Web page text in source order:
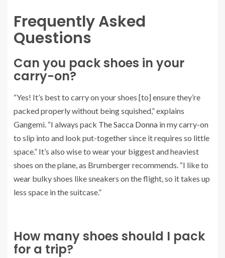
Frequently Asked
Questions
Can you pack shoes in your
carry-on?
“Yes! It’s best to carry on your shoes [to] ensure they’re
packed properly without being squished,” explains
Gangemi. “I always pack The Sacca Donna in my carry-on
to slip into and look put-together since it requires so little
space.” It’s also wise to wear your biggest and heaviest
shoes on the plane, as Brumberger recommends. “I like to
wear bulky shoes like sneakers on the flight, so it takes up
less space in the suitcase.”
How many shoes should I pack
for a trip?